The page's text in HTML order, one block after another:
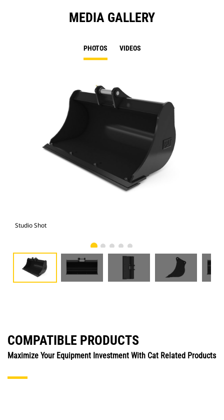
MEDIA GALLERY
PHOTOS VIDEOS
Studio Shot
COMPATIBLE PRODUCTS
Maximize Your Equipment Investment With Cat Related Products